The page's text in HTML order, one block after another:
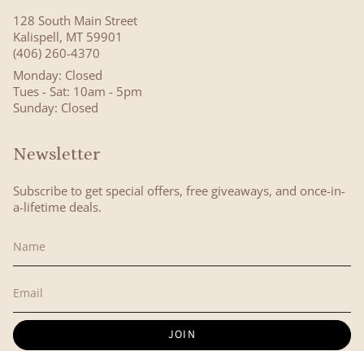
128 South Main Street
Kalispell, MT 59901
(406) 260-4370
Monday: Closed
Tues - Sat: 10am - 5pm
Sunday: Closed
Newsletter
Subscribe to get special offers, free giveaways, and once-in-
a-lifetime deals.
JOIN